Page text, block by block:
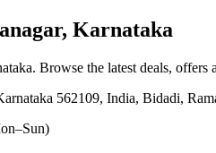
Karnataka
. Browse the latest deals,
562109, India, Bidadi,